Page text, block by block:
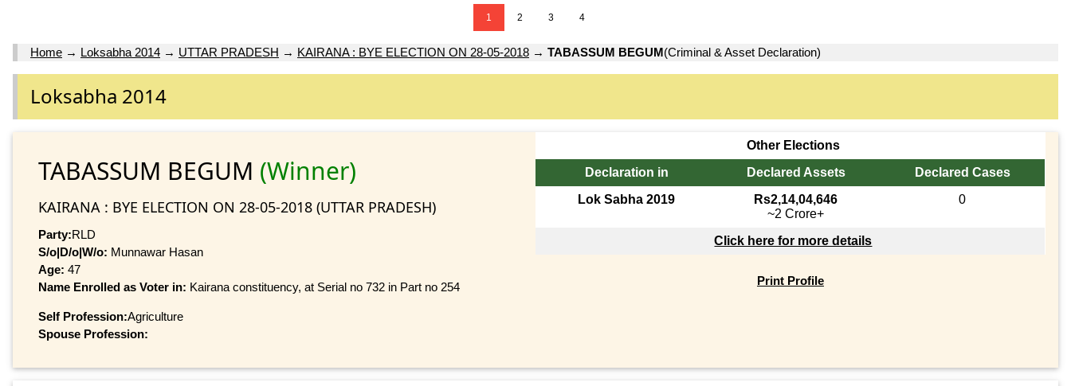
1 2 3 4
Home → Loksabha 2014 → UTTAR PRADESH → KAIRANA : BYE ELECTION ON 28-05-2018 → TABASSUM BEGUM(Criminal & Asset Declaration)
Loksabha 2014
TABASSUM BEGUM (Winner)
KAIRANA : BYE ELECTION ON 28-05-2018 (UTTAR PRADESH)
Party:RLD
S/o|D/o|W/o: Munnawar Hasan
Age: 47
Name Enrolled as Voter in: Kairana constituency, at Serial no 732 in Part no 254
Self Profession:Agriculture
Spouse Profession:
Other Elections
Declaration in
Declared Assets
Declared Cases
Lok Sabha 2019
Rs2,14,04,646
~2 Crore+
0
Click here for more details
Print Profile